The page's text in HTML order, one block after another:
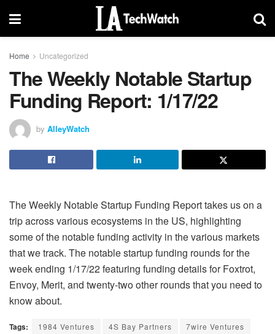
Home Uncategorized
The Weekly Notable Startup
Funding Report: 1/17/22
by AlleyWatch
The Weekly Notable Startup Funding Report takes us on a
trip across various ecosystems in the US, highlighting
some of the notable funding activity in the various markets
that we track. The notable startup funding rounds for the
week ending 1/17/22 featuring funding details for Foxtrot,
Envoy, Merit, and twenty-two other rounds that you need to
know about.
Tags: 1984 Ventures 4S Bay Partners
7wire Ventures